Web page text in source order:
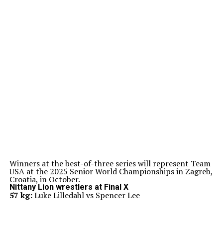
Winners at the best-of-three series will represent Team
USA at the 2025 Senior World Championships in Zagreb,
Croatia, in October.
Nittany Lion wrestlers at Final X
57 kg:Luke Lilledahl vs Spencer Lee